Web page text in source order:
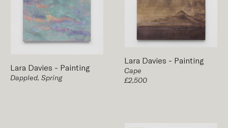
Lara Davies - Painting
Dappled, Spring
Lara Davies - Painting
Cape
£2,500